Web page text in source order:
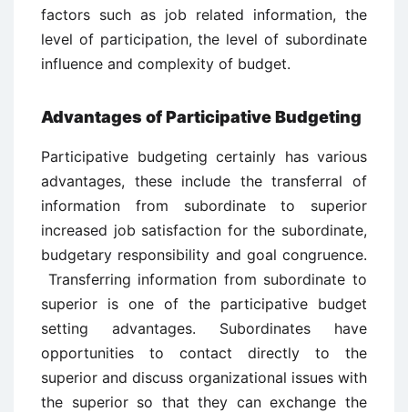
factors such as job related information, the
level of participation, the level of subordinate
influence and complexity of budget.
Advantages of Participative Budgeting
Participative budgeting certainly has various
advantages, these include the transferral of
information from subordinate to superior
increased job satisfaction for the subordinate,
budgetary responsibility and goal congruence.
Transferring information from subordinate to
superior is one of the participative budget
setting advantages. Subordinates have
opportunities to contact directly to the
superior and discuss organizational issues with
the superior so that they can exchange the